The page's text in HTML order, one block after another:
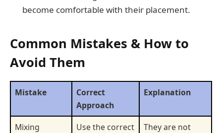
become comfortable with their placement.
Common Mistakes & How to
Avoid Them
Mistake
Correct
Approach
Explanation
Mixing
Use the correct
They are not